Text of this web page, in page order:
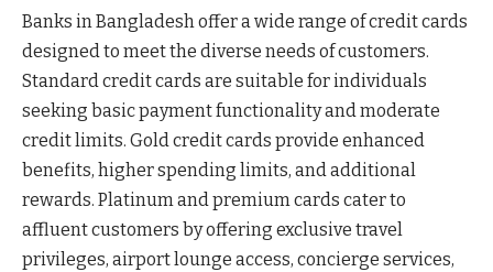
Banks in Bangladesh offer a wide range of credit cards
designed to meet the diverse needs of customers.
Standard credit cards are suitable for individuals
seeking basic payment functionality and moderate
credit limits. Gold credit cards provide enhanced
benefits, higher spending limits, and additional
rewards. Platinum and premium cards cater to
affluent customers by offering exclusive travel
privileges, airport lounge access, concierge services,